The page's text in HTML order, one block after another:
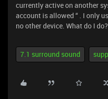
currently active on another
account is allowed “ . I only
no other device. What do I do?
7.1 surround sound